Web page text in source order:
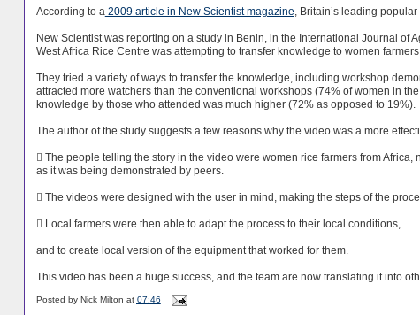
According to a 2009 article in New Scientist magazine , Britain’s leading
New Scientist was reporting on a study in Benin, in the International Journal of
West Africa Rice Centre was attempting to transfer knowledge to women
They tried a variety of ways to transfer the knowledge, including workshop
attracted more watchers than the conventional workshops (74% of women in
knowledge by those who attended was much higher (72% as opposed to 19%).
The author of the study suggests a few reasons why the video was a more
 The people telling the story in the video were women rice farmers from
as it was being demonstrated by peers.
 The videos were designed with the user in mind, making the steps of the
 Local farmers were then able to adapt the process to their local conditions,
and to create local version of the equipment that worked for them.
This video has been a huge success, and the team are now translating it into
Posted by Nick Milton at 07:46